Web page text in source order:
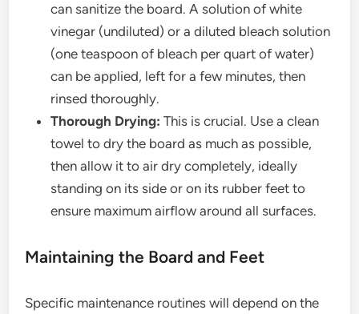
can sanitize the board. A solution of white
vinegar (undiluted) or a diluted bleach solution
(one teaspoon of bleach per quart of water)
can be applied, left for a few minutes, then
rinsed thoroughly.
Thorough Drying: This is crucial. Use a clean
towel to dry the board as much as possible,
then allow it to air dry completely, ideally
standing on its side or on its rubber feet to
ensure maximum airflow around all surfaces.
Maintaining the Board and Feet
Specific maintenance routines will depend on the